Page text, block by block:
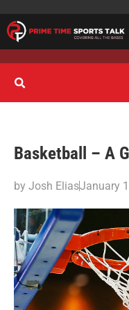
Basketball – A
by Josh EliasJanuary